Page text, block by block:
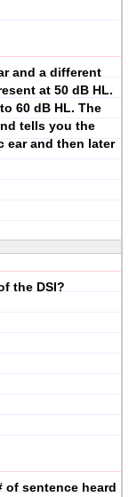
and a different
at 50 dB HL.
60 dB HL. The
tells you the
ear and then later
the DSI?
of sentence heard